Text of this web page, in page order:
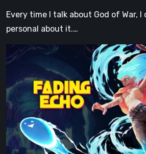
Every time I talk about God of War,
personal about it.…
Fading
Echo
Demo
Preview:
Finally,
Action
RPG